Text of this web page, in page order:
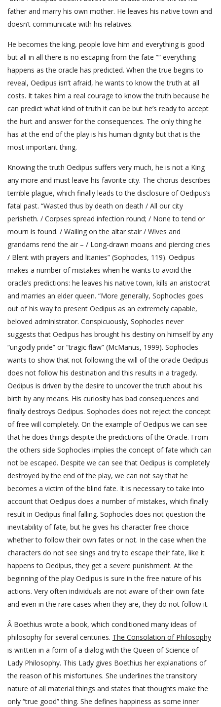
father and marry his own mother. He leaves his native town and
doesn’t communicate with his relatives.
He becomes the king, people love him and everything is good
but all in all there is no escaping from the fate ”“ everything
happens as the oracle has predicted. When the true begins to
reveal, Oedipus isn’t afraid, he wants to know the truth at all
costs. It takes him a real courage to know the truth because he
can predict what kind of truth it can be but he’s ready to accept
the hurt and answer for the consequences. The only thing he
has at the end of the play is his human dignity but that is the
most important thing.
Knowing the truth Oedipus suffers very much, he is not a King
any more and must leave his favorite city. The chorus describes
terrible plague, which finally leads to the disclosure of Oedipus’s
fatal past. “Wasted thus by death on death / All our city
perisheth. / Corpses spread infection round; / None to tend or
mourn is found. / Wailing on the altar stair / Wives and
grandams rend the air – / Long-drawn moans and piercing cries
/ Blent with prayers and litanies” (Sophocles, 119). Oedipus
makes a number of mistakes when he wants to avoid the
oracle’s predictions: he leaves his native town, kills an aristocrat
and marries an elder queen. “More generally, Sophocles goes
out of his way to present Oedipus as an extremely capable,
beloved administrator. Conspicuously, Sophocles never
suggests that Oedipus has brought his destiny on himself by any
“ungodly pride” or “tragic flaw” (McManus, 1999). Sophocles
wants to show that not following the will of the oracle Oedipus
does not follow his destination and this results in a tragedy.
Oedipus is driven by the desire to uncover the truth about his
birth by any means. His curiosity has bad consequences and
finally destroys Oedipus. Sophocles does not reject the concept
of free will completely. On the example of Oedipus we can see
that he does things despite the predictions of the Oracle. From
the others side Sophocles implies the concept of fate which can
not be escaped. Despite we can see that Oedipus is completely
destroyed by the end of the play, we can not say that he
becomes a victim of the blind fate. It is necessary to take into
account that Oedipus does a number of mistakes, which finally
result in Oedipus final falling. Sophocles does not question the
inevitability of fate, but he gives his character free choice
whether to follow their own fates or not. In the case when the
characters do not see sings and try to escape their fate, like it
happens to Oedipus, they get a severe punishment. At the
beginning of the play Oedipus is sure in the free nature of his
actions. Very often individuals are not aware of their own fate
and even in the rare cases when they are, they do not follow it.
Â Boethius wrote a book, which conditioned many ideas of
philosophy for several centuries. The Consolation of Philosophy
is written in a form of a dialog with the Queen of Science of
Lady Philosophy. This Lady gives Boethius her explanations of
the reason of his misfortunes. She underlines the transitory
nature of all material things and states that thoughts make the
only “true good” thing. She defines happiness as some inner